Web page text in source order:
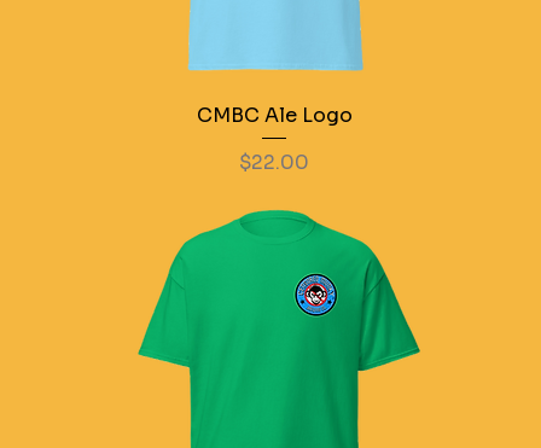
CMBC Ale Logo
Price
$22.00